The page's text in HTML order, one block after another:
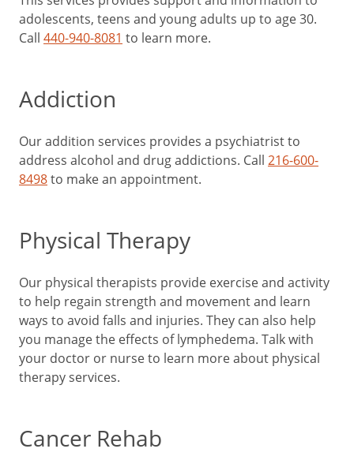
adolescents, teens and young adults up to age 30.
Call 440-940-8081 to learn more.
Addiction
Our addition services provides a psychiatrist to
address alcohol and drug addictions. Call 216-600-
8498to make an appointment.
Physical Therapy
Our physical therapists provide exercise and activity
to help regain strength and movement and learn
ways to avoid falls and injuries. They can also help
you manage the effects of lymphedema. Talk with
your doctor or nurse to learn more about physical
therapy services.
Cancer Rehab